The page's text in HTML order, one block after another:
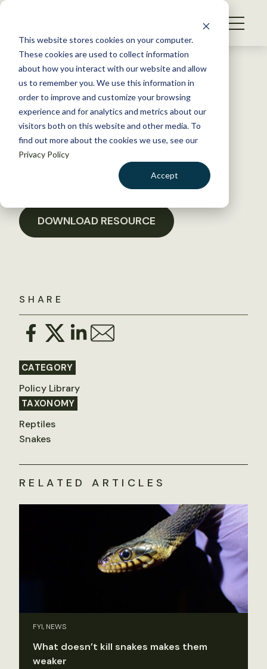
This website stores cookies on your computer.
These cookies are used to collect information
about how you interact with our website and allow
us to remember you. We use this information in
order to improve and customize your browsing
experience and for analytics and metrics about our
visitors both on this website and other media. To
find out more about the cookies we use, see our
Privacy Policy
Accept
S
WHAT WE DO
GET INVOLVED
MEMBERSHIP
ABOUT US
BECOME A MEMBER
Back to Resources
Letter in support of timber
rattlesnake reintroduction
August 2, 2018
SHARE
CATEGORY
Policy Library
TAXONOMY
Reptiles
Snakes
DOWNLOAD RESOURCE
RELATED ARTICLES
FYI, NEWS
What doesn’t kill snakes makes them
weaker